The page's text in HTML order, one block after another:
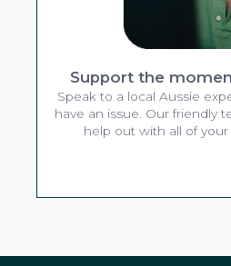
Support the
Speak to a local Aussie
have an issue. Our friendly
help out with all of